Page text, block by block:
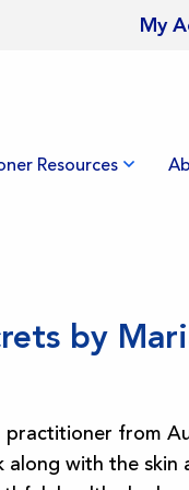
My
Resources
by
practitioner from
with the skin